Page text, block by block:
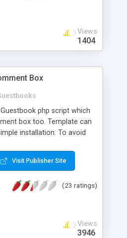
Views
1404
Box
php script which
box too. Template can
installation. To avoid
be auto approved or
box fields can be
Visit Publisher Site
(23 ratings)
Views
3946